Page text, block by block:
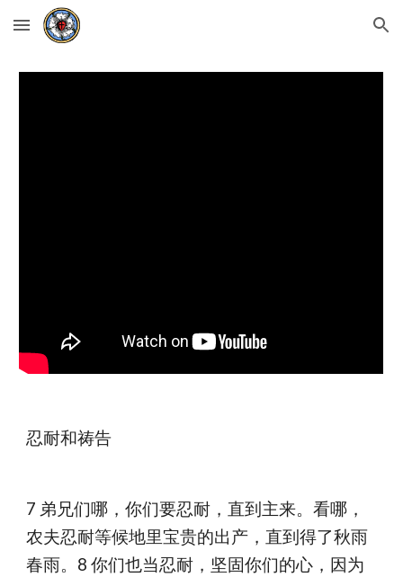
Skip to main content Skip to navigation
忍耐和祷告
7 弟兄们哪，你们要忍耐，直到主来。看哪，
农夫忍耐等候地里宝贵的出产，直到得了秋雨
春雨。8 你们也当忍耐，坚固你们的心，因为